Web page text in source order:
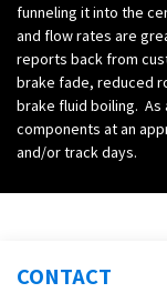
funneling it into the
and flow rates are
reports back from
brake fade, reduced
brake fluid boiling. As
components at an
and/or track days.
CONTACT